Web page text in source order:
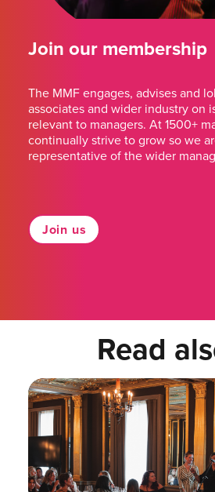
Join our membership
The MMF engages, advises and
associates and wider industry on
relevant to managers. At 1500+
continually strive to grow so we
representative of the wider
Join us
Read